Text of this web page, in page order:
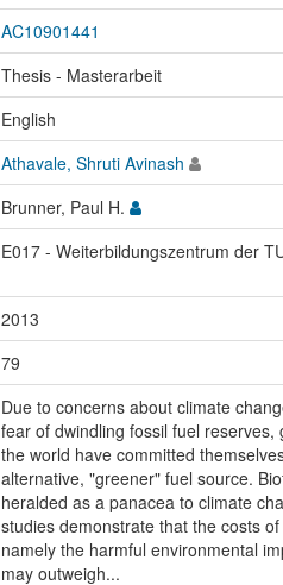
AC10901441
Thesis - Masterarbeit
English
Athavale, Shruti Avinash
Brunner, Paul H.
E017 - Weiterbildungszentrum der
2013
79
Due to concerns about climate
fear of dwindling fossil fuel reserves,
the world have committed
alternative, "greener" fuel source.
heralded as a panacea to climate
studies demonstrate that the costs
namely the harmful environmental
may outweigh...